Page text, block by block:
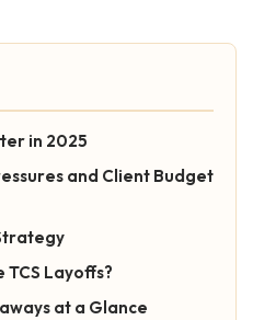
in 2025
and Client Budget
Layoffs?
at a Glance